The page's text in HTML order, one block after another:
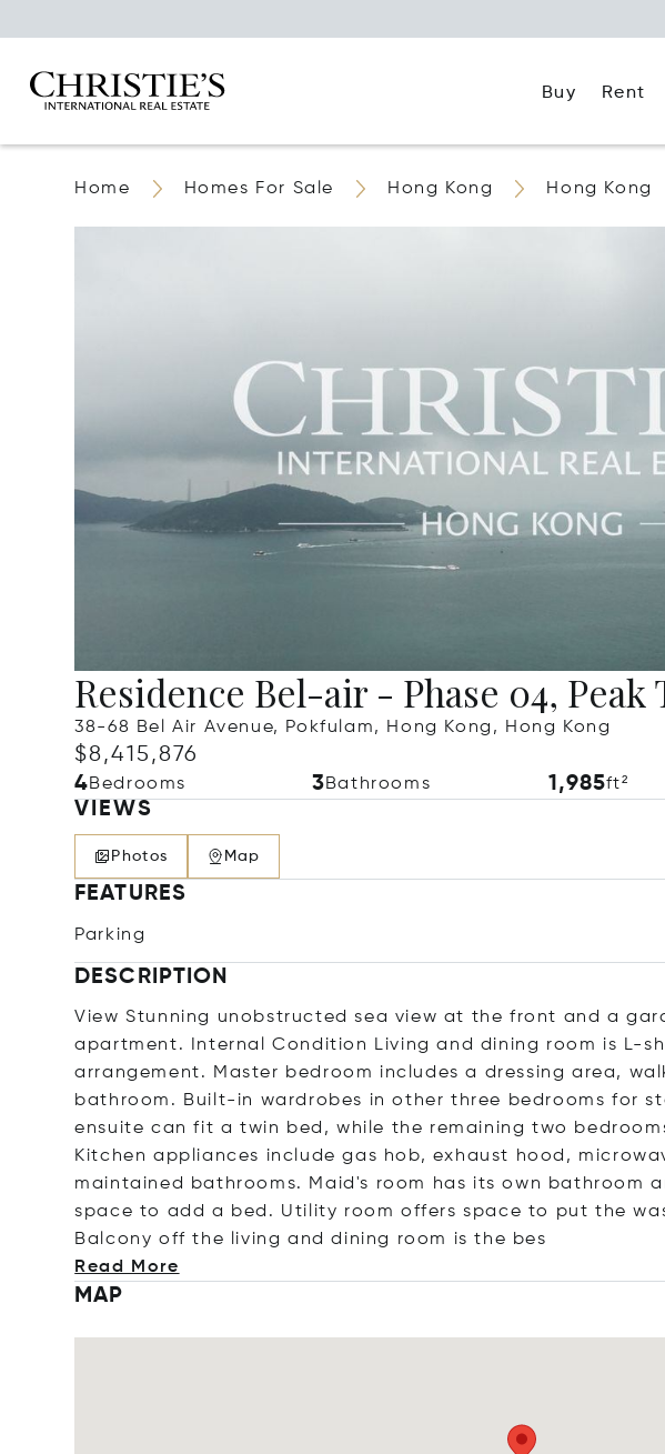
Buy Rent
Home Homes For Sale Hong Kong Hong Kong
Residence Bel-air - Phase 04, Peak
38-68 Bel Air Avenue, Pokfulam, Hong Kong, Hong Kong
$8,415,876
4Bedrooms 3Bathrooms 1,985ft²
VIEWS
Photos Map
FEATURES
Parking
DESCRIPTION
View Stunning unobstructed sea view at the front and a
apartment. Internal Condition Living and dining room is L-
arrangement. Master bedroom includes a dressing area,
bathroom. Built-in wardrobes in other three bedrooms for
ensuite can fit a twin bed, while the remaining two
Kitchen appliances include gas hob, exhaust hood,
maintained bathrooms. Maid's room has its own bathroom
space to add a bed. Utility room offers space to put the
Balcony off the living and dining room is the bes
Read More
MAP